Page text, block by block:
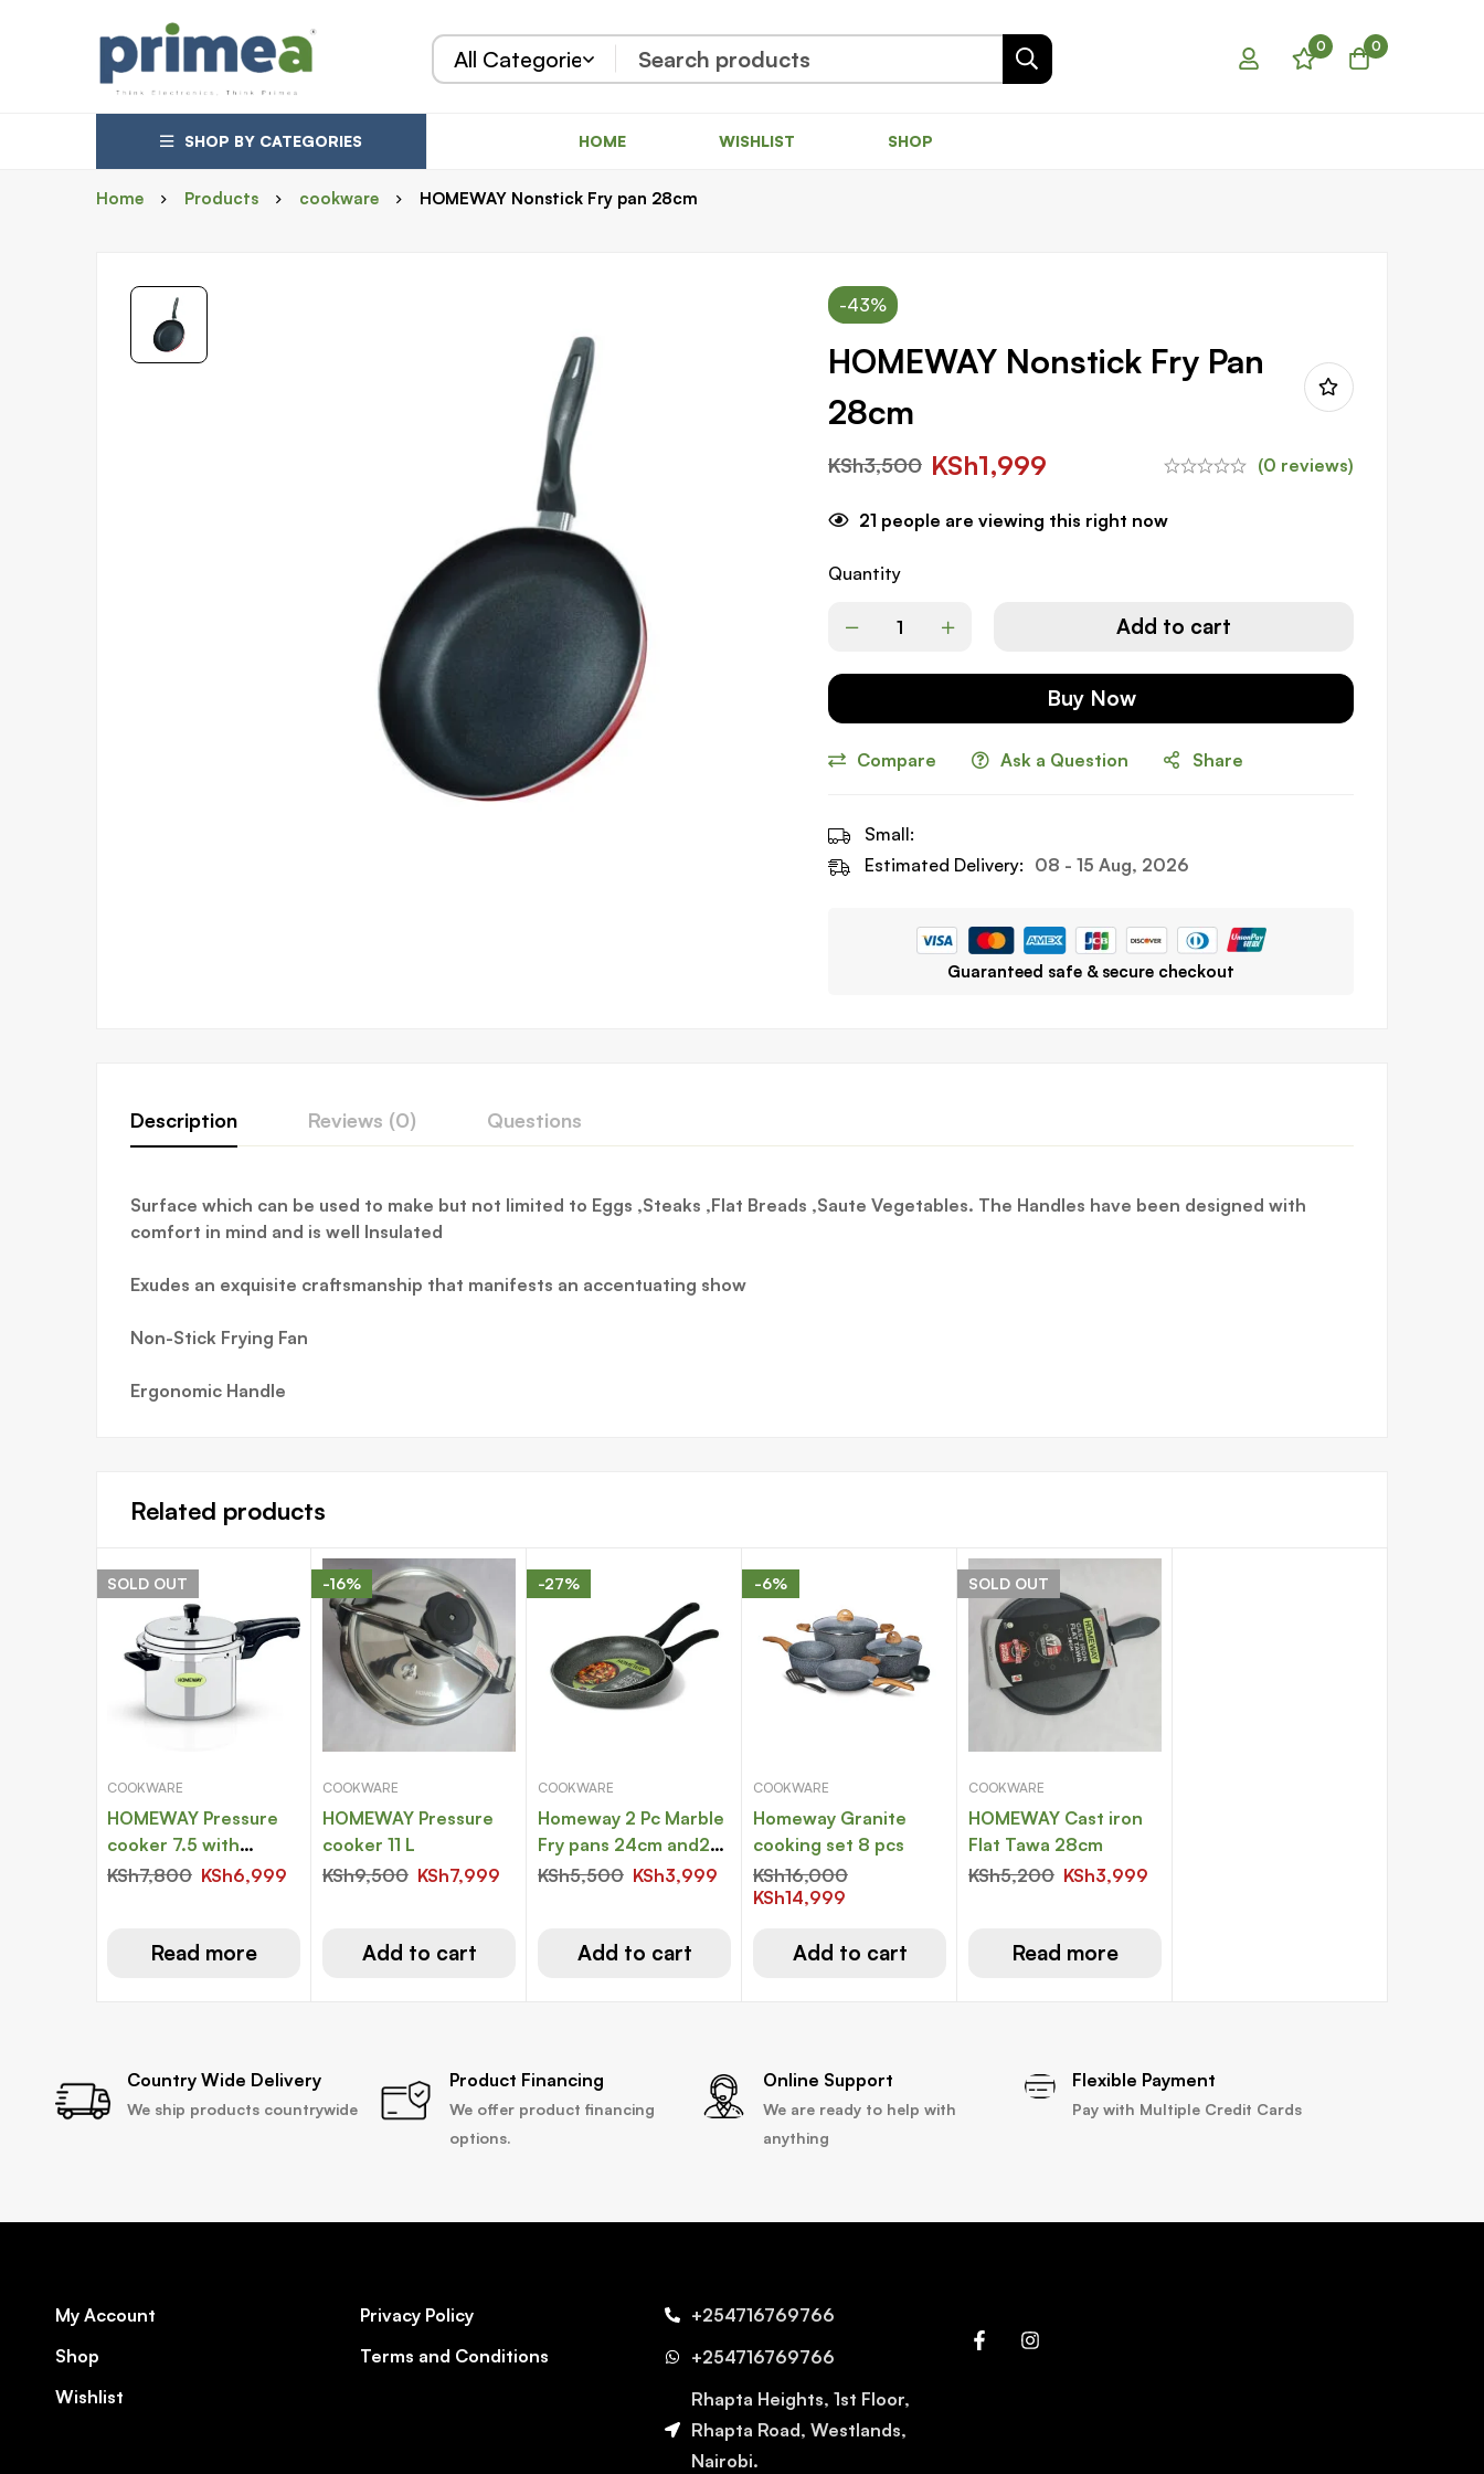
0 0
SHOP BY CATEGORIES HOME WISHLIST SHOP
Home Products cookware HOMEWAY Nonstick Fry pan 28cm
-43%
HOMEWAY Nonstick Fry Pan
28cm
KSh3,500 KSh1,999 (0 reviews)
21 people are viewing this right now
Quantity
Add to cart
Buy Now
Compare Ask a Question Share
Small:
Estimated Delivery: 08 - 15 Aug, 2026
Guaranteed safe & secure checkout
Description Reviews (0) Questions
Surface which can be used to make but not limited to Eggs ,Steaks ,Flat Breads ,Saute Vegetables. The Handles have been designed with
comfort in mind and is well Insulated
Exudes an exquisite craftsmanship that manifests an accentuating show
Non-Stick Frying Fan
Ergonomic Handle
Related products
SOLD OUT
COOKWARE
HOMEWAY Pressure
cooker 7.5 with
induction bottom
KSh7,800 KSh6,999
Read more
-16%
COOKWARE
HOMEWAY Pressure
cooker 11 L
KSh9,500 KSh7,999
Add to cart
-27%
COOKWARE
Homeway 2 Pc Marble
Fry pans 24cm and26
cm
KSh5,500 KSh3,999
Add to cart
-6%
COOKWARE
Homeway Granite
cooking set 8 pcs
KSh16,000
KSh14,999
Add to cart
SOLD OUT
COOKWARE
HOMEWAY Cast iron
Flat Tawa 28cm
KSh5,200 KSh3,999
Read more
Country Wide Delivery
We ship products countrywide
Product Financing
We offer product financing
options.
Online Support
We are ready to help with
anything
Flexible Payment
Pay with Multiple Credit Cards
My Account
Shop
Wishlist
Privacy Policy
Terms and Conditions
+254716769766
+254716769766
Rhapta Heights, 1st Floor,
Rhapta Road, Westlands,
Nairobi.